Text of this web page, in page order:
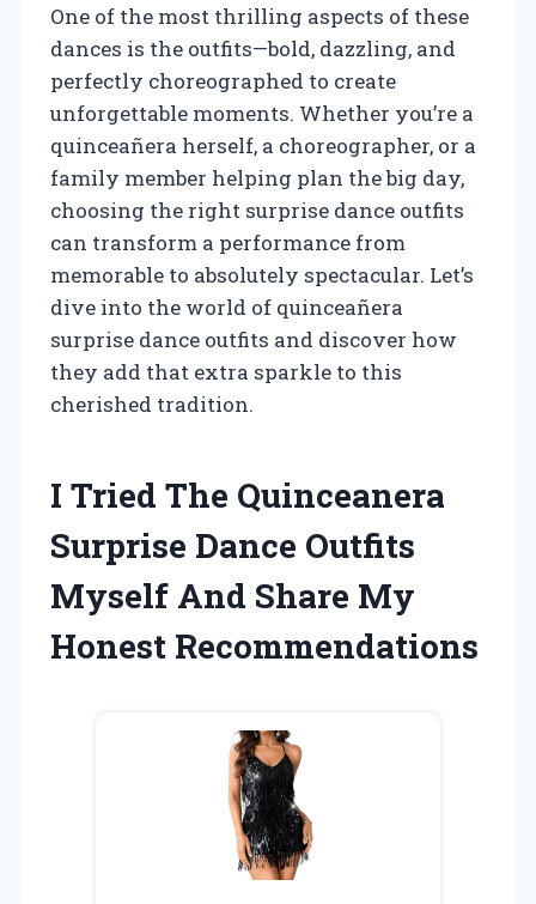
One of the most thrilling aspects of these
dances is the outfits—bold, dazzling, and
perfectly choreographed to create
unforgettable moments. Whether you’re a
quinceañera herself, a choreographer, or a
family member helping plan the big day,
choosing the right surprise dance outfits
can transform a performance from
memorable to absolutely spectacular. Let’s
dive into the world of quinceañera
surprise dance outfits and discover how
they add that extra sparkle to this
cherished tradition.
I Tried The Quinceanera
Surprise Dance Outfits
Myself And Share My
Honest Recommendations